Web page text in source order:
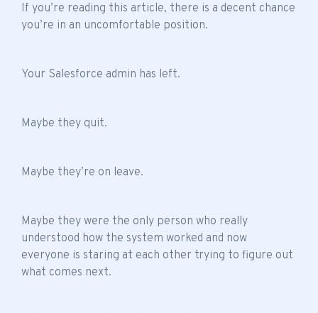
If you’re reading this article, there is a decent chance
you’re in an uncomfortable position.
Your Salesforce admin has left.
Maybe they quit.
Maybe they’re on leave.
Maybe they were the only person who really
understood how the system worked and now
everyone is staring at each other trying to figure out
what comes next.